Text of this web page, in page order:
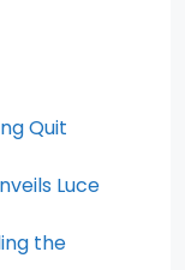
Quit
Luce
the